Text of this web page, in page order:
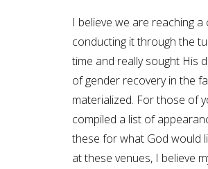
I believe we are reaching
conducting it through the
time and really sought His
of gender recovery in the
materialized. For those of
compiled a list of
these for what God would
at these venues, I believe